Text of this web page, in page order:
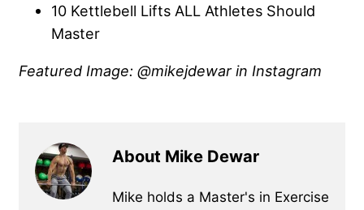
10 Kettlebell Lifts ALL Athletes Should
Master
Featured Image: @mikejdewar in Instagram
About Mike Dewar
Mike holds a Master's in Exercise